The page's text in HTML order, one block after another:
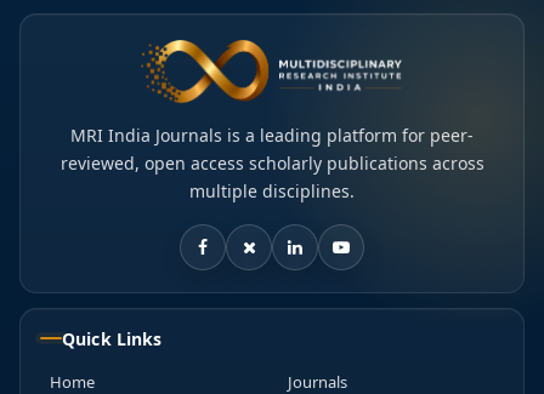
MRI India Journals is a leading platform for peer-
reviewed, open access scholarly publications across
multiple disciplines.
Quick Links
Home Journals